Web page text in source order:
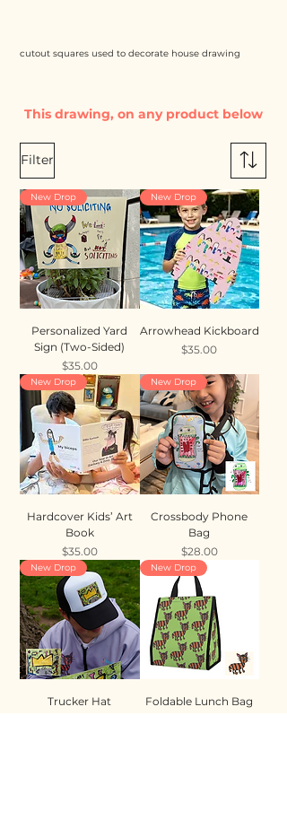
cutout squares used to decorate house drawing
Filter
New Drop
Personalized Yard
Sign (Two-Sided)
Price
$35.00
New Drop
Arrowhead Kickboard
Price
$35.00
New Drop
Hardcover Kids’ Art
Book
Price
$35.00
New Drop
Crossbody Phone
Bag
Price
$28.00
New Drop
Trucker Hat
New Drop
Foldable Lunch Bag
This drawing, on any product below